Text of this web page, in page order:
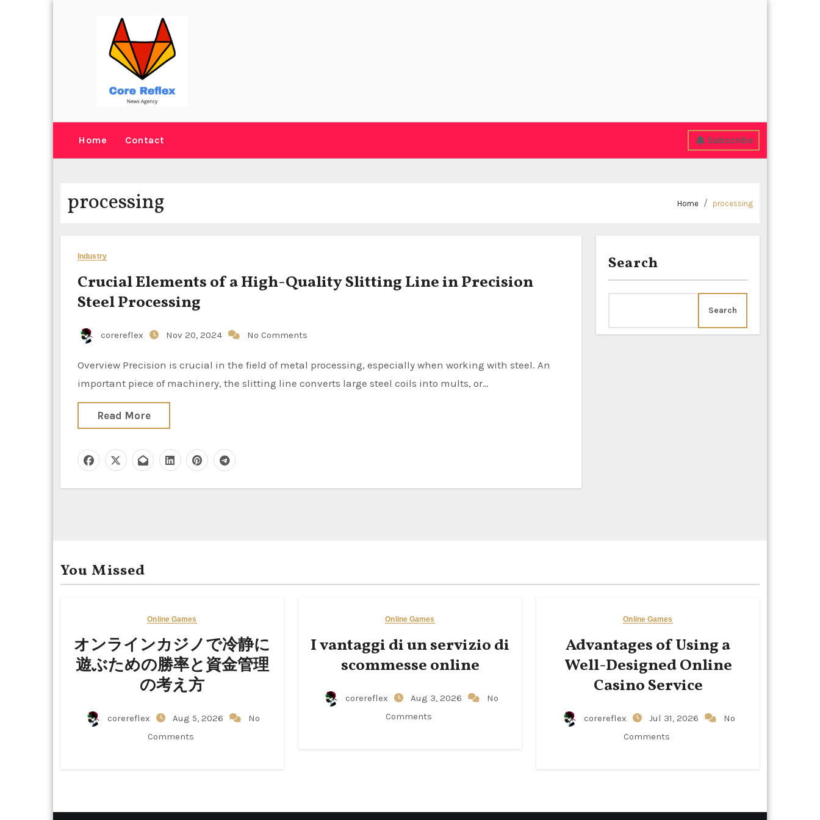
Home Contact Subscribe
processing Home processing
Industry
Crucial Elements of a High-Quality Slitting Line in Precision
Steel Processing
corereflex Nov 20, 2024 No Comments
Overview Precision is crucial in the field of metal processing, especially when working with steel. An
important piece of machinery, the slitting line converts large steel coils into mults, or…
Read More
Search
Search
You Missed
Online Games
オンラインカジノで冷静に
遊ぶための勝率と資金管理
の考え方
corereflex Aug 5, 2026
No
Comments
Online Games
I vantaggi di un servizio di
scommesse online
corereflex Aug 3, 2026
No
Comments
Online Games
Advantages of Using a
Well-Designed Online
Casino Service
corereflex Jul 31, 2026
No
Comments